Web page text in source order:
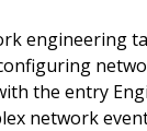
engineering
the entry
network